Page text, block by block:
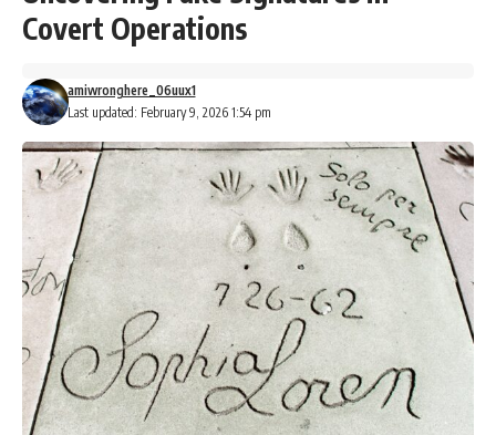
Covert Operations
Last updated: February 9, 2026 1:54 pm
amiwronghere_06uux1